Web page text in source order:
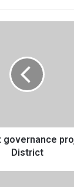
governance
District